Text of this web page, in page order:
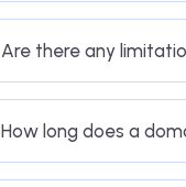
Are there any
How long does a